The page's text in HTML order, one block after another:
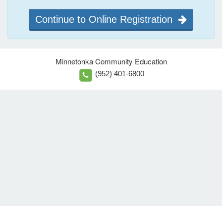
Continue to Online Registration
Minnetonka Community Education
(952) 401-6800